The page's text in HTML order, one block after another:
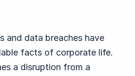
and data breaches have
facts of corporate life.
a disruption from a